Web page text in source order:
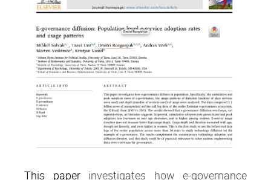
This paperinvestigates how e-governance